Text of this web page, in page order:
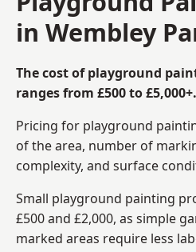
in Wembley
The cost of playground
ranges from £500 to £5,000+.
Pricing for playground
of the area, number of
complexity, and surface
Small playground painting
£500 and £2,000, as simple
marked areas require less